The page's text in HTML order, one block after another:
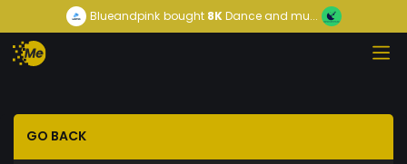
Blueandpink bought8KDance and mu...
GO BACK